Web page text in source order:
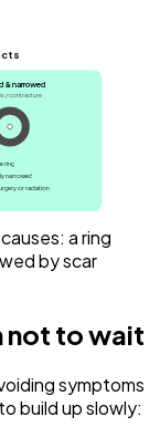
& narrowed
/ contracture
ring
narrowed
or radiation
a ring
by scar
not to wait
symptoms
build up slowly: